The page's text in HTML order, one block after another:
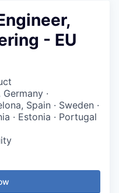
- EU
Germany ·
Spain · Sweden ·
· Estonia · Portugal